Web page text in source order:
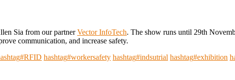
Sia from our partnerVector InfoTech. The show runs until 29th
communication, and increase safety.
#RFID hashtag#workersafety hashtag#indsutrial hashtag#exhibition